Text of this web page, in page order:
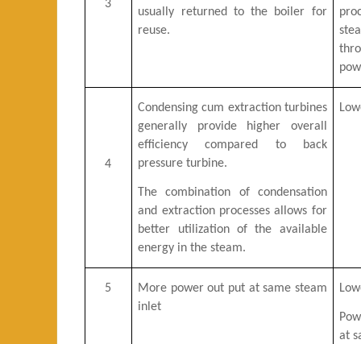
3
usually returned to the boiler for
reuse.
4
Condensing cum extraction turbines
generally provide higher overall
efficiency compared to back
pressure turbine.
The combination of condensation
and extraction processes allows for
better utilization of the available
energy in the steam.
5
More power out put at same steam
inlet
at